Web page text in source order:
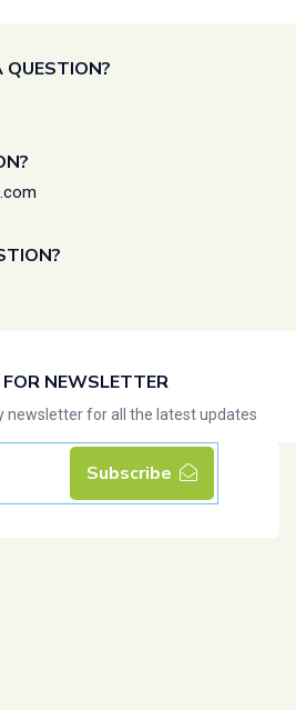
QUESTION?
NEWSLETTER
newsletter for all the latest updates
Subscribe